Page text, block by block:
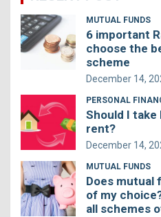
MUTUAL FUNDS
6 important
choose the
scheme
December 14,
PERSONAL
Should I take
rent?
December 14,
MUTUAL FUNDS
Does mutual
of my
all schemes